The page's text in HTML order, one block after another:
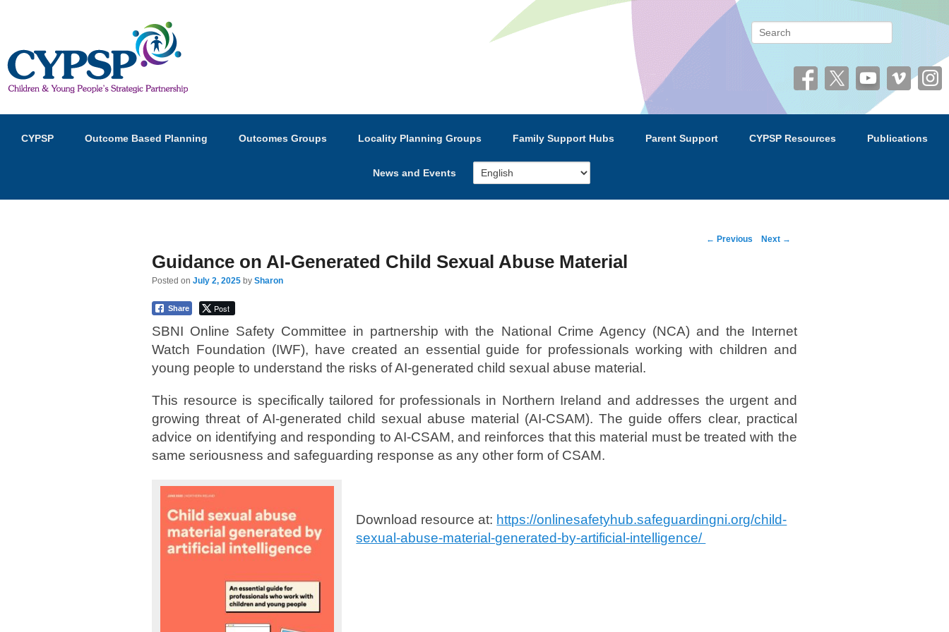
Children and Young People’s Strategic Partnership (CYPSP) Search
menuCYPSP Outcome Based Planning Outcomes Groups Locality Planning Groups Family Support Hubs Parent Support CYPSP Resources Publications
News and Events
Post
← Previous Next →
Guidance on AI-Generated Child Sexual Abuse Material
Posted onJuly 2, 2025 bySharon
Share Post
SBNI Online Safety Committee in partnership with the National Crime Agency (NCA) and the Internet
Watch Foundation (IWF), have created an essential guide for professionals working with children and
young people to understand the risks of AI-generated child sexual abuse material.
This resource is specifically tailored for professionals in Northern Ireland and addresses the urgent and
growing threat of AI-generated child sexual abuse material (AI-CSAM). The guide offers clear, practical
advice on identifying and responding to AI-CSAM, and reinforces that this material must be treated with the
same seriousness and safeguarding response as any other form of CSAM.
Download resource at: https://onlinesafetyhub.safeguardingni.org/child-
sexual-abuse-material-generated-by-artificial-intelligence/